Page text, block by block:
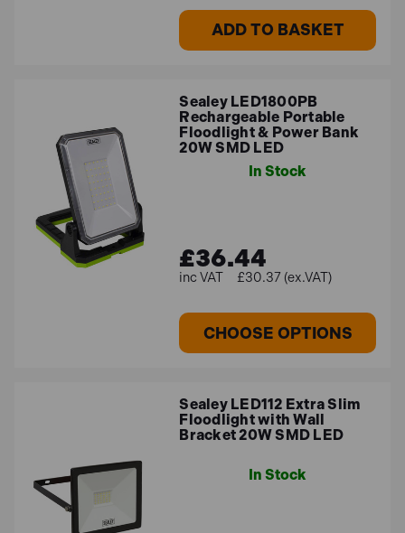
ADD TO BASKET
Sealey LED1800PB
Rechargeable Portable
Floodlight & Power Bank
20W SMD LED
In Stock
£36.44
£30.37 (ex.VAT)
CHOOSE OPTIONS
Sealey LED112 Extra Slim
Floodlight with Wall
Bracket 20W SMD LED
In Stock